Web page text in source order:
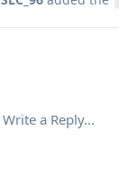
Write a Reply...